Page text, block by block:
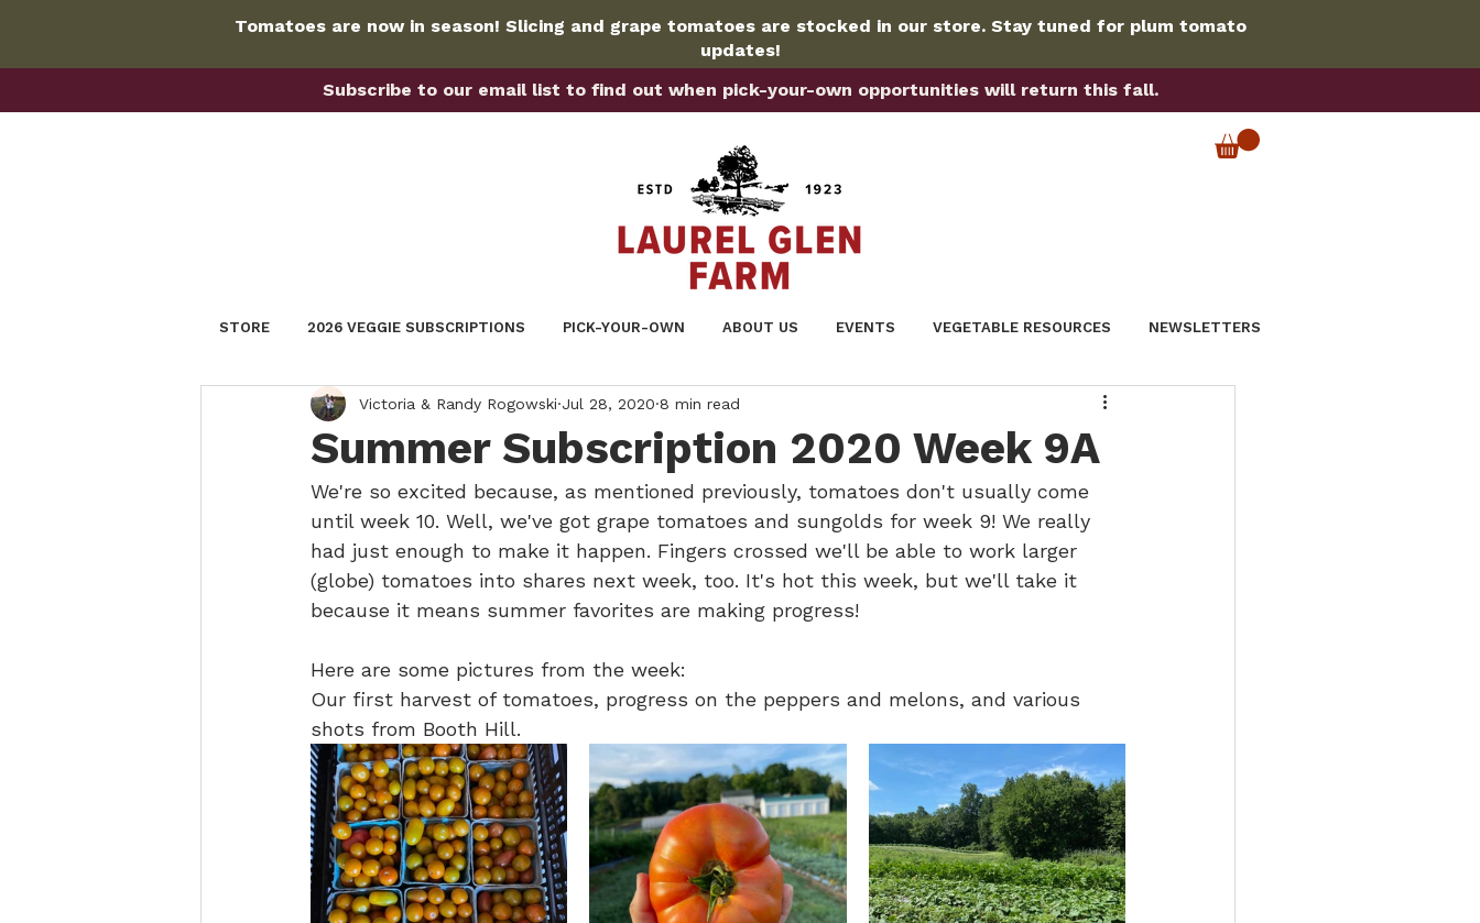
Tomatoes are now in season! Slicing and grape tomatoes are stocked in our store. Stay tuned for plum tomato
updates!
Subscribe to our email list to find out when pick-your-own opportunities will return this fall.
STORE 2026 VEGGIE SUBSCRIPTIONS PICK-YOUR-OWN ABOUT US EVENTS VEGETABLE RESOURCES NEWSLETTERS
Summer Subscription 2020 Week 9A
Victoria & Randy Rogowski Jul 28, 2020 8 min read
We're so excited because, as mentioned previously, tomatoes don't usually come
until week 10. Well, we've got grape tomatoes and sungolds for week 9! We really
had just enough to make it happen. Fingers crossed we'll be able to work larger
(globe) tomatoes into shares next week, too. It's hot this week, but we'll take it
because it means summer favorites are making progress!
Here are some pictures from the week:
Our first harvest of tomatoes, progress on the peppers and melons, and various
shots from Booth Hill.